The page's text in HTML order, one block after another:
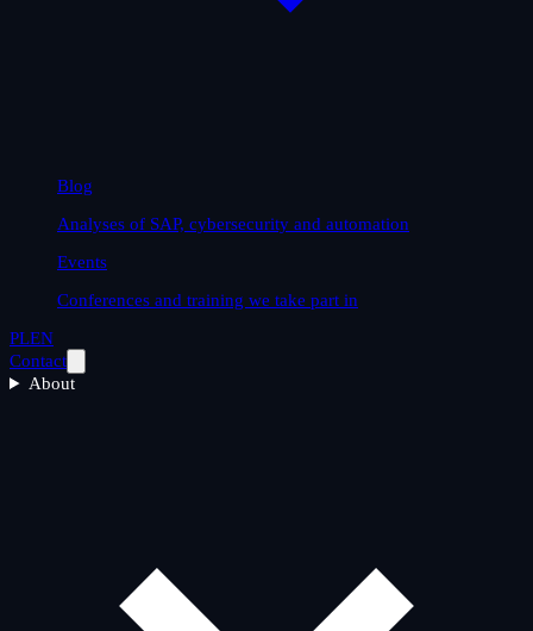
Blog
Analyses of SAP, cybersecurity and automation
Events
Conferences and training we take part in
PLEN
Contact
About